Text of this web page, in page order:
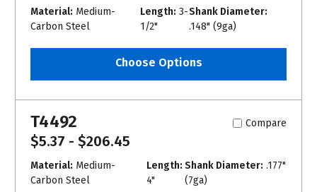
Material: Medium-
Carbon Steel
Length: 3-
1/2"
Shank Diameter:
.148" (9ga)
Choose Options
T4492 Compare
$5.37 - $206.45
Material: Medium-
Carbon Steel
Length:
4"
Shank Diameter: .177"
(7ga)